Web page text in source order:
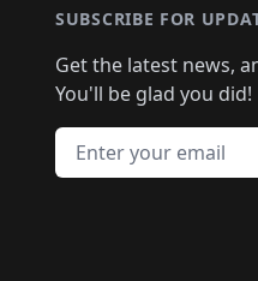
🛍️
🛍️🛍️🛍️🛍️
🛍️🛍️🛍️🛍️
🛍️🛍️🛍️
🛍️
🛍️🛍️
🛍️🛍️
SUBSCRIBE FOR
Get the latest news,
You'll be glad you did!
Email address